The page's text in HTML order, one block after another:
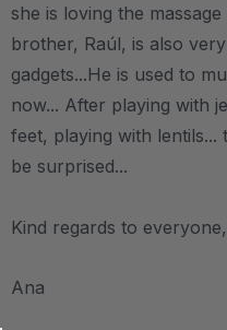
she is loving the
brother, Raúl, is also
gadgets...He is used to
now... After playing with
feet, playing with
be surprised...
Kind regards to everyone,
Ana